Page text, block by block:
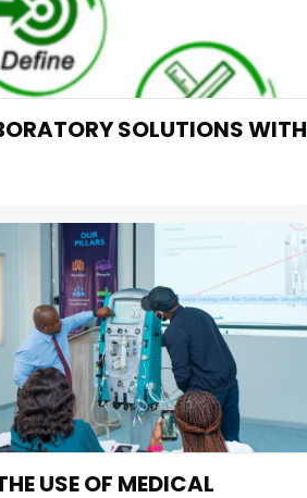
SOLUTIONS WITH
USE OF MEDICAL